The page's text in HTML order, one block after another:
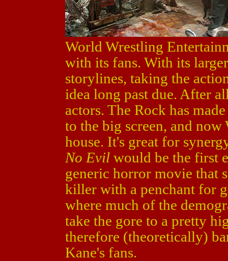
World Wrestling
with its fans. With its
storylines, taking the
idea long past due. After
actors. The Rock has
to the big screen, and
house. It's great for
No Evil would be the first
generic horror movie that
killer with a penchant for
where much of the
take the gore to a pretty
therefore (theoretically)
Kane's fans.